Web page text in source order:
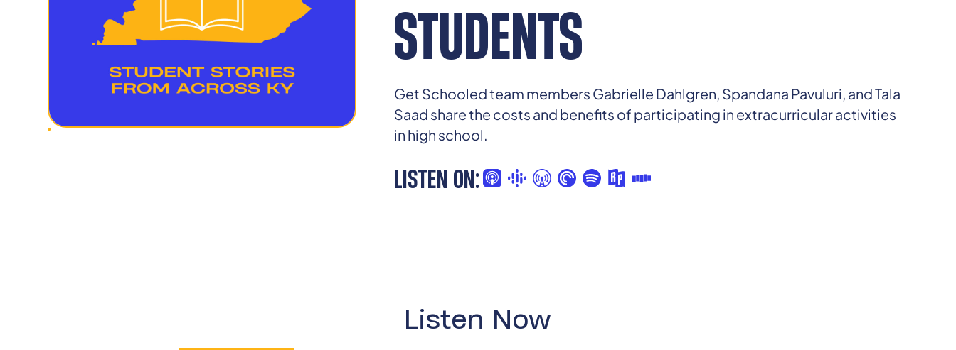
STUDENTS
Get Schooled team members Gabrielle Dahlgren, Spandana Pavuluri, and Tala
Saad share the costs and benefits of participating in extracurricular activities
in high school.
LISTEN ON:
Listen Now